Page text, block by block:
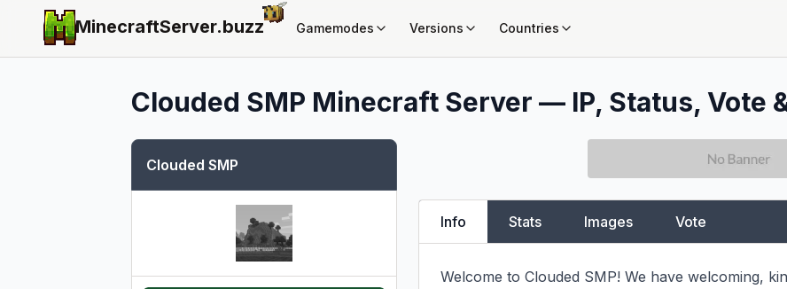
MinecraftServer.buzz Gamemodes Versions Countries
Clouded SMP Minecraft Server — IP, Status, Vote
Clouded SMP
Info Stats Images Vote
Welcome to Clouded SMP! We have welcoming,